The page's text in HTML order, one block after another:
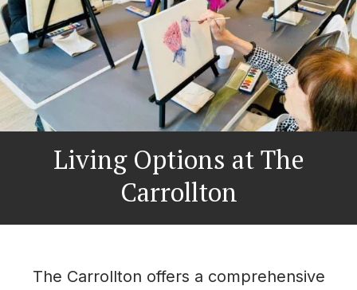
Living Options at The
Carrollton
The Carrollton offers a comprehensive